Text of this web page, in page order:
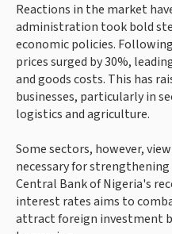
Reactions in the market
administration took bold
economic policies.
prices surged by 30%,
and goods costs. This has
businesses, particularly in
logistics and agriculture.
Some sectors, however,
necessary for
Central Bank of Nigeria's
interest rates aims to
attract foreign investment